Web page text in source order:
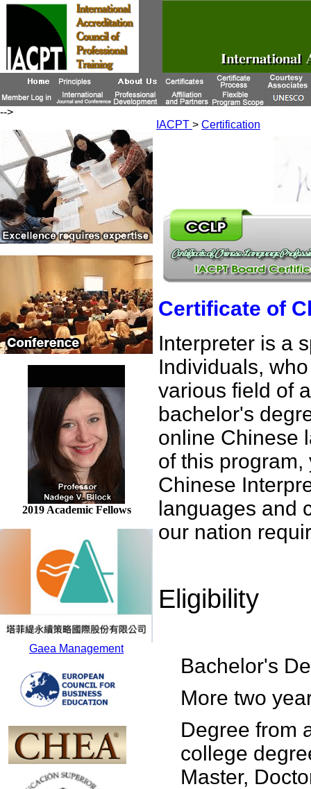
-->
2019 Academic Fellows
Gaea Management
IACPT > Certification
Certificate of
Interpreter is a
Individuals,
various field of
bachelor's
online Chinese
of this
Chinese
languages and
our nation
Eligibility
Bachelor's
More two
Degree from
college
Master,